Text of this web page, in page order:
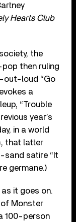
Hearts Club
the
then ruling
out-loud “Go
a
“Trouble
year’s
in a world
that latter
satire “It
germane.)
it goes on.
of Monster
100-person